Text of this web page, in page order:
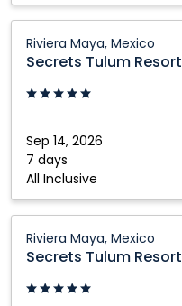
Riviera Maya, Mexico
Secrets Tulum
Sep 14, 2026
7 days
All Inclusive
Tulum
Resort
and
Club:
Riviera
Maya,
Mexico
Riviera Maya, Mexico
Secrets Tulum
Tulum
Resort
and